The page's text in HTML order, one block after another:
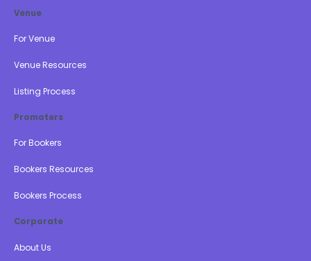
Venue
For Venue
Venue Resources
Listing Process
Promoters
For Bookers
Bookers Resources
Bookers Process
Corporate
About Us